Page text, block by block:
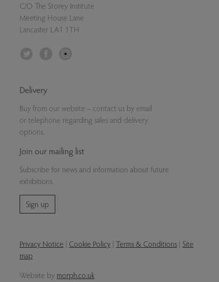
C/O The Storey Institute
Meeting House Lane
Lancaster LA1 1TH
Facebook
Delivery
Buy from our website – contact us by email
or telephone regarding sales and delivery
options.
Join our mailing list
Subscribe for news and information about future
exhibitions.
Sign up
Privacy Notice | Cookie Policy | Terms & Conditions | Site
map
Website by morph.co.uk